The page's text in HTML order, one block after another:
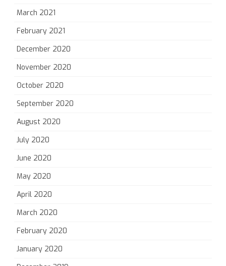
March 2021
February 2021
December 2020
November 2020
October 2020
September 2020
August 2020
July 2020
June 2020
May 2020
April 2020
March 2020
February 2020
January 2020